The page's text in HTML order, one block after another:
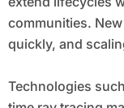
communities.
quickly, and
Technologies